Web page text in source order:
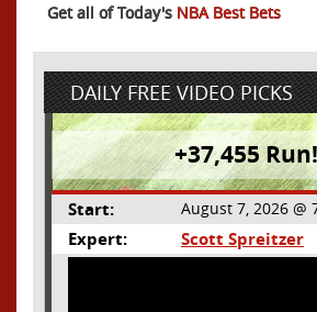
Get all of Today's NBA Best Bets
DAILY FREE VIDEO PICKS
+37,455 Run!
Start: August 7, 2026 @
Expert: Scott Spreitzer